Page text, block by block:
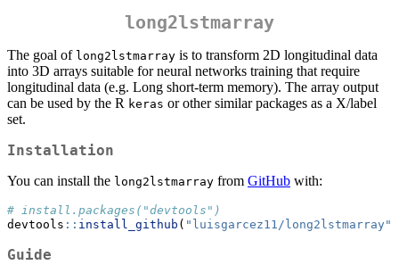
long2lstmarray
The goal of long2lstmarray is to transform 2D longitudinal data
into 3D arrays suitable for neural networks training that require
longitudinal data (e.g. Long short-term memory). The array output
can be used by the R keras or other similar packages as a X/label
set.
Installation
You can install the long2lstmarray from GitHub with:
# install.packages("devtools")
devtools :: install_github ( "luisgarcez11/long2lstmarray"
Guide